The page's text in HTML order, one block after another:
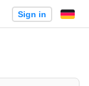
Sign in